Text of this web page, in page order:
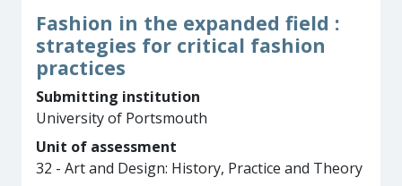
Fashion in the expanded field :
strategies for critical fashion
practices
Submitting institution
University of Portsmouth
Unit of assessment
32 - Art and Design: History, Practice and Theory